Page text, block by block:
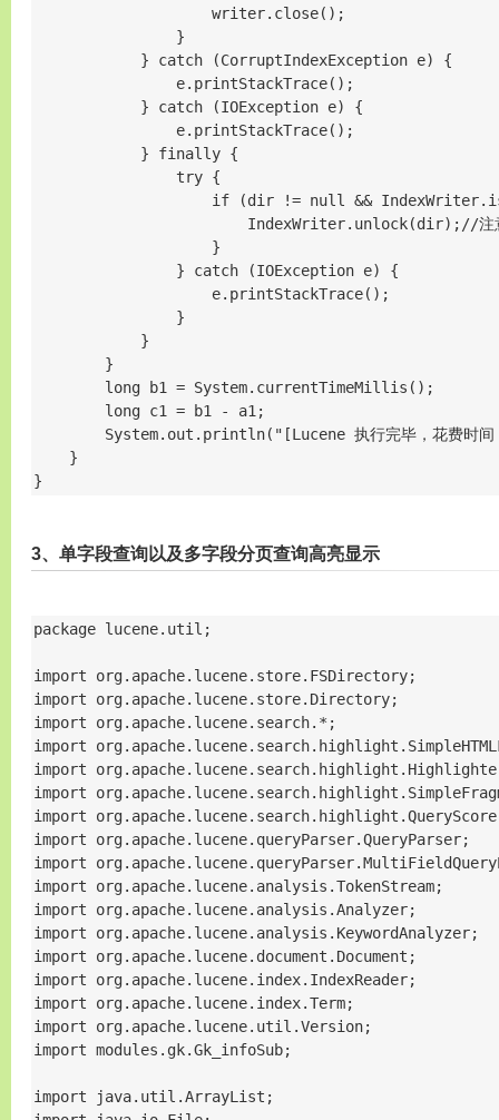
                    writer.close();
                }
            } catch (CorruptIndexException e) {
                e.printStackTrace();
            } catch (IOException e) {
                e.printStackTrace();
            } finally {
                try {
if (dir != null &&
IndexWriter.unlock(dir);//注
                    }
                } catch (IOException e) {
                    e.printStackTrace();
                }
            }
        }
        long b1 = System.currentTimeMillis();
        long c1 = b1 - a1;
System.out.println("[Lucene 执行完毕，花费时
    }
}
3、单字段查询以及多字段分页查询高亮显示
package lucene.util;
import org.apache.lucene.store.FSDirectory;
import org.apache.lucene.store.Directory;
import org.apache.lucene.search.*;
import
import
import
import
import org.apache.lucene.queryParser.QueryParser;
import
import org.apache.lucene.analysis.TokenStream;
import org.apache.lucene.analysis.Analyzer;
import org.apache.lucene.analysis.KeywordAnalyzer;
import org.apache.lucene.document.Document;
import org.apache.lucene.index.IndexReader;
import org.apache.lucene.index.Term;
import org.apache.lucene.util.Version;
import modules.gk.Gk_infoSub;
import java.util.ArrayList;